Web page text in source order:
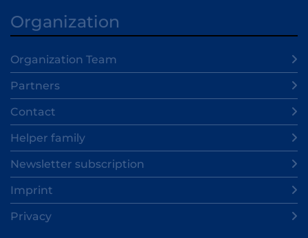
Organization
Organization Team
Partners
Contact
Helper family
Newsletter subscription
Imprint
Privacy